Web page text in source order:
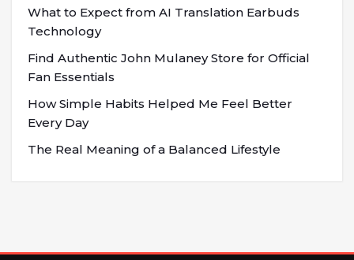
What to Expect from AI Translation Earbuds
Technology
Find Authentic John Mulaney Store for Official
Fan Essentials
How Simple Habits Helped Me Feel Better
Every Day
The Real Meaning of a Balanced Lifestyle